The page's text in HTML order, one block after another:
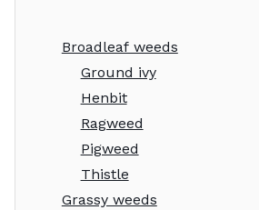
Broadleaf weeds
Ground ivy
Henbit
Ragweed
Pigweed
Thistle
Grassy weeds